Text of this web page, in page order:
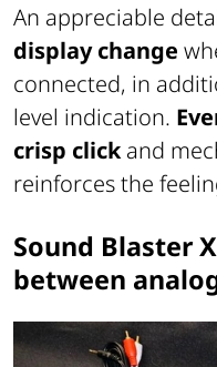
An appreciable
display change
connected, in
level indication.
crisp clickand
reinforces the
Sound Blaster
between